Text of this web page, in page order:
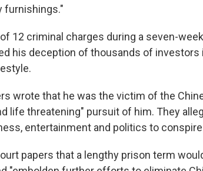
furnishings."
12 criminal charges during a seven-
his deception of thousands of investors
wrote that he was the victim of the
life threatening" pursuit of him. They
entertainment and politics to
papers that a lengthy prison term